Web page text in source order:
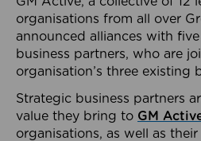
organisations from all over
announced alliances with
business partners, who are
organisation’s three existing
Strategic business partners
value they bring to GM
organisations, as well as